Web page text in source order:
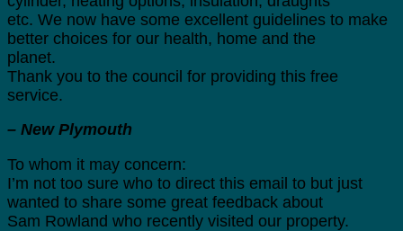
etc. We now have some excellent guidelines to make
better choices for our health, home and the
planet.
Thank you to the council for providing this free
service.
– New Plymouth
To whom it may concern:
I’m not too sure who to direct this email to but just
wanted to share some great feedback about
Sam Rowland who recently visited our property.